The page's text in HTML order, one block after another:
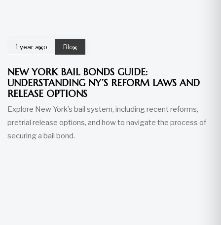
1 year ago Blog
NEW YORK BAIL BONDS GUIDE:
UNDERSTANDING NY’S REFORM LAWS AND
RELEASE OPTIONS
Explore New York’s bail system, including recent reforms,
pretrial release options, and how to navigate the process of
securing a bail bond.